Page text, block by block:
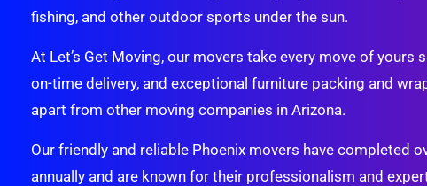
fishing, and other outdoor sports under the sun.
At Let’s Get Moving, our movers take every move of yours
on-time delivery, and exceptional furniture packing and
apart from other moving companies in Arizona.
Our friendly and reliable Phoenix movers have completed
annually and are known for their professionalism and